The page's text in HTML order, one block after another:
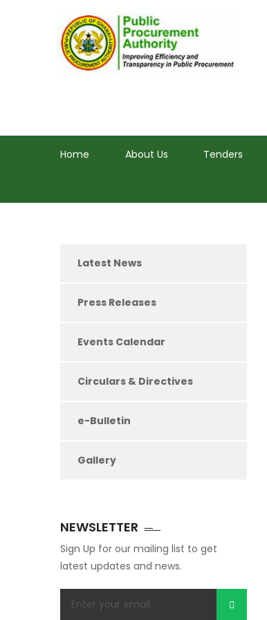
Home About Us Tenders
Latest News
Press Releases
Events Calendar
Circulars & Directives
e-Bulletin
Gallery
NEWSLETTER
Sign Up for our mailing list to get
latest updates and news.